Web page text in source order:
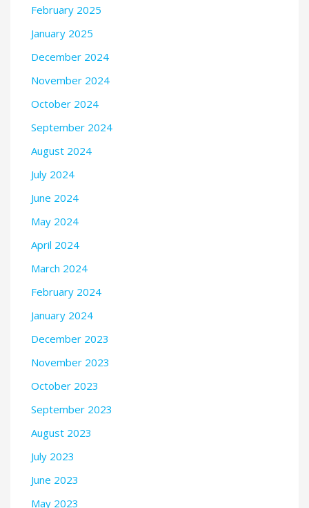
February 2025
January 2025
December 2024
November 2024
October 2024
September 2024
August 2024
July 2024
June 2024
May 2024
April 2024
March 2024
February 2024
January 2024
December 2023
November 2023
October 2023
September 2023
August 2023
July 2023
June 2023
May 2023